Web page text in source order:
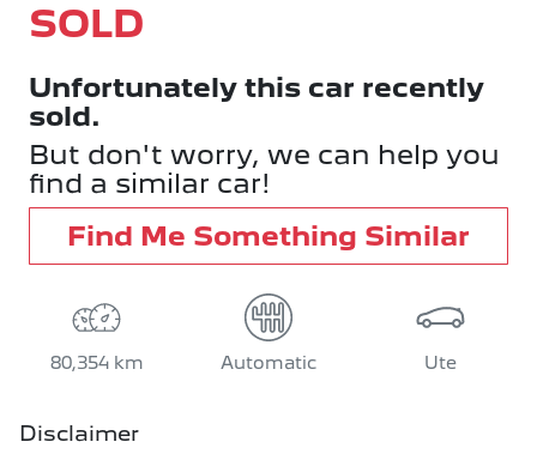
SOLD
Unfortunately this car recently
sold.
But don't worry, we can help you
find a similar car!
Find Me Something Similar
80,354 km Automatic Ute
Disclaimer